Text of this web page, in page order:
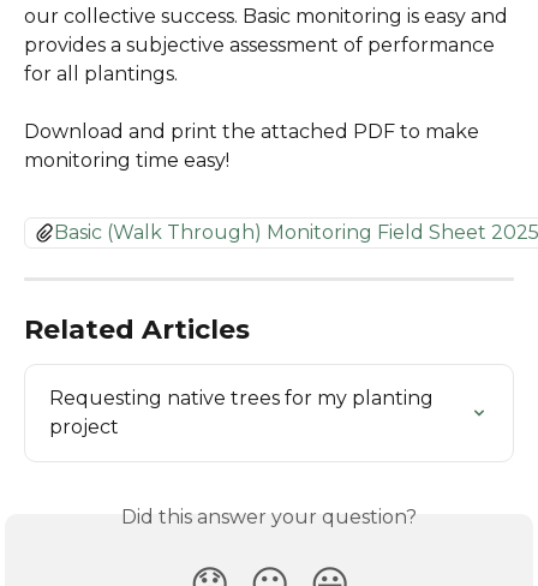
our collective success. Basic monitoring is easy and
provides a subjective assessment of performance
for all plantings.
Download and print the attached PDF to make
monitoring time easy!
Basic (Walk Through) Monitoring Field Sheet
Related Articles
Requesting native trees for my planting
project
Did this answer your question?